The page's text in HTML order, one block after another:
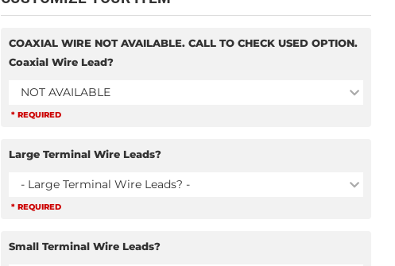
COAXIAL WIRE NOT AVAILABLE. CALL TO CHECK USED OPTION.
Coaxial Wire Lead?
NOT AVAILABLE
* REQUIRED
Large Terminal Wire Leads?
- Large Terminal Wire Leads? -
* REQUIRED
Small Terminal Wire Leads?